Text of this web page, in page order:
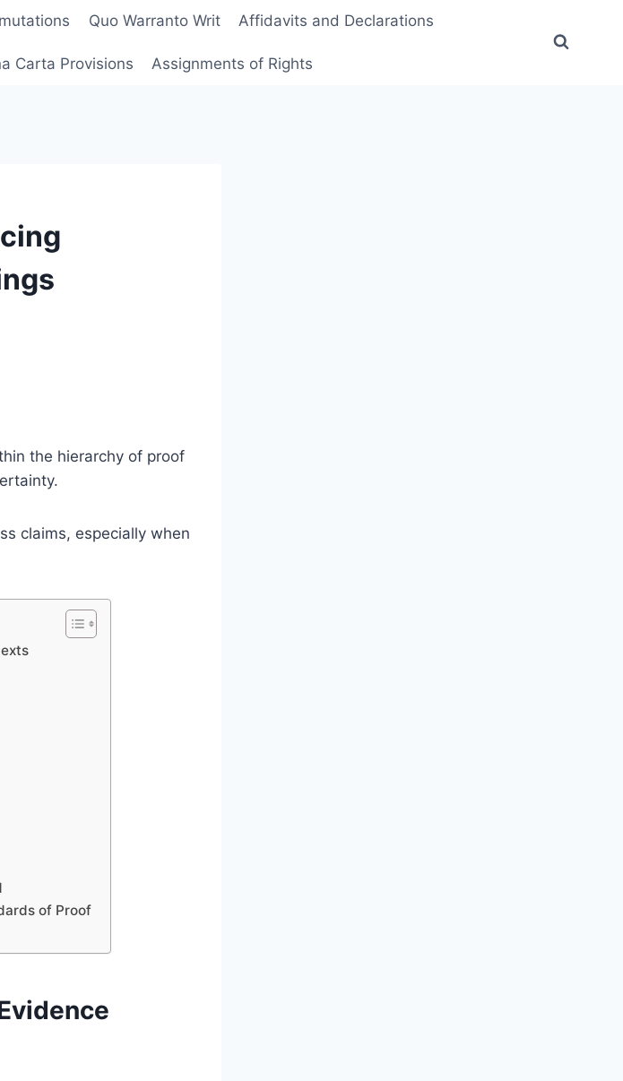
Quo Warranto Writ Affidavits and Declarations
Carta Provisions Assignments of Rights
the hierarchy of proof
claims, especially when
of Proof